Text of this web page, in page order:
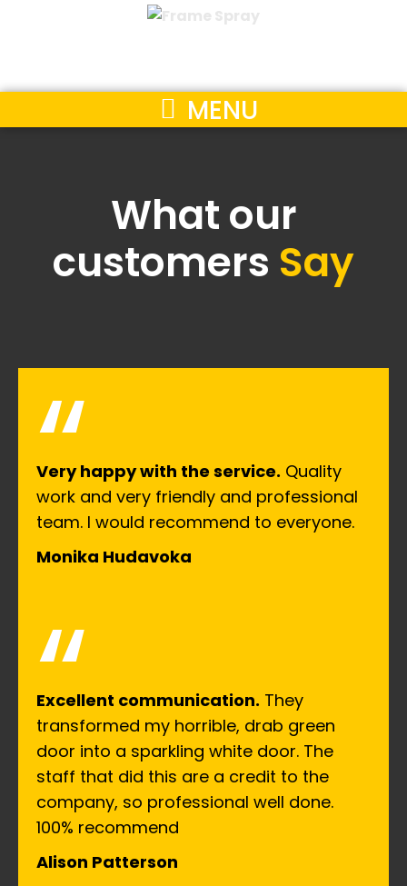
What our
customers Say
“
Very happy with the service. Quality
work and very friendly and professional
team. I would recommend to everyone.
Monika Hudavoka
“
Excellent communication. They
transformed my horrible, drab green
door into a sparkling white door. The
staff that did this are a credit to the
company, so professional well done.
100% recommend
Alison Patterson
MENU